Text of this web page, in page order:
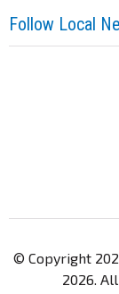
Follow Local
© Copyright
2026.